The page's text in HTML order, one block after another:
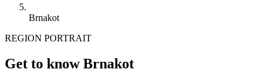
Brnakot
REGION PORTRAIT
Get to know Brnakot